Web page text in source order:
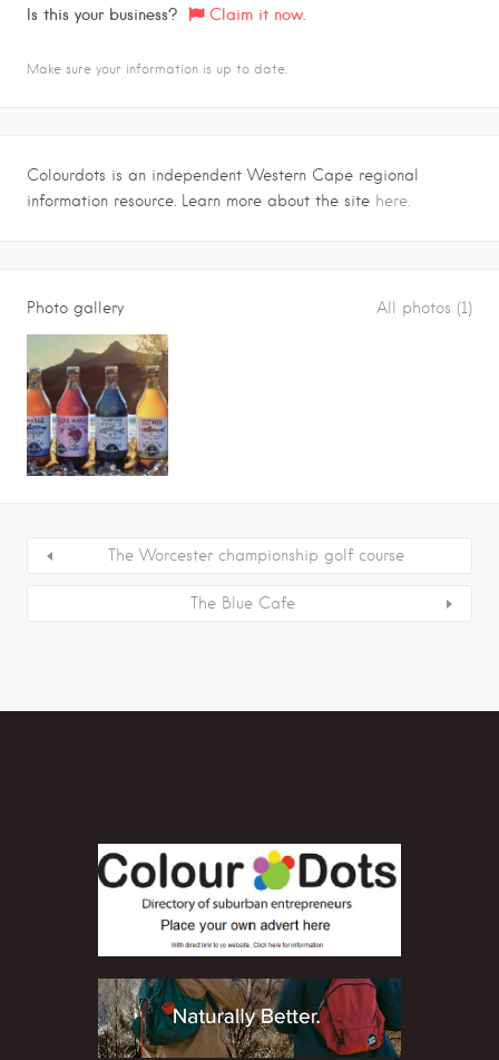
Is this your business? Claim it now.
Make sure your information is up to date.
Colourdots is an independent Western Cape regional
information resource. Learn more about the site here.
Photo gallery All photos (1)
The Worcester championship golf course
The Blue Cafe